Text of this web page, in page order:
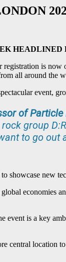
HEADLINED
registration is
all around the
event,
of Particle
group
to go out
new
event is a key
central location